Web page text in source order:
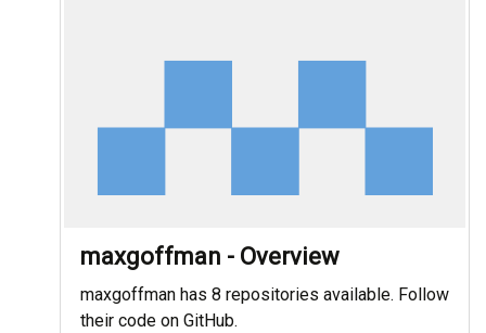
maxgoffman - Overview
maxgoffman has 8 repositories available. Follow
their code on GitHub.